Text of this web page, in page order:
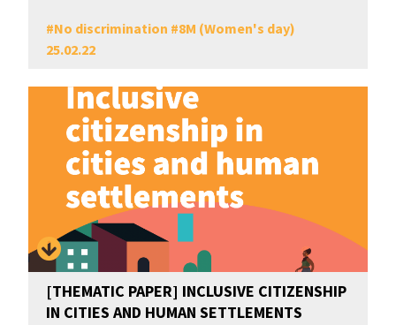
#No discrimination #8M (Women's day)
25.02.22
[THEMATIC PAPER] INCLUSIVE CITIZENSHIP
IN CITIES AND HUMAN SETTLEMENTS